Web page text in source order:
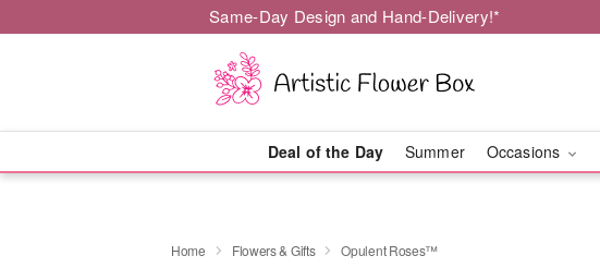
Same-Day Design and Hand-Delivery!*
Deal of the Day Summer Occasions
Home Flowers & Gifts Opulent Roses™